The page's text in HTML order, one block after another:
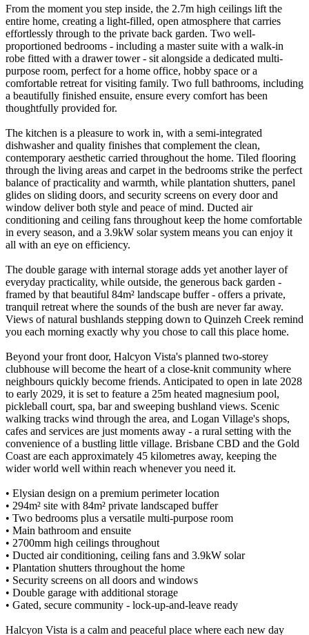
From the moment you step inside, the 2.7m high ceilings lift the
entire home, creating a light-filled, open atmosphere that carries
effortlessly through to the private back garden. Two well-
proportioned bedrooms - including a master suite with a walk-in
robe fitted with a drawer tower - sit alongside a dedicated multi-
purpose room, perfect for a home office, hobby space or a
comfortable retreat for visiting family. Two full bathrooms, including
a beautifully finished ensuite, ensure every comfort has been
thoughtfully provided for.
The kitchen is a pleasure to work in, with a semi-integrated
dishwasher and quality finishes that complement the clean,
contemporary aesthetic carried throughout the home. Tiled flooring
through the living areas and carpet in the bedrooms strike the perfect
balance of practicality and warmth, while plantation shutters, panel
glides on sliding doors, and security screens on every door and
window deliver both style and peace of mind. Ducted air
conditioning and ceiling fans throughout keep the home comfortable
in every season, and a 3.9kW solar system means you can enjoy it
all with an eye on efficiency.
The double garage with internal storage adds yet another layer of
everyday practicality, while outside, the generous back garden -
framed by that beautiful 84m² landscape buffer - offers a private,
tranquil retreat where the sounds of the bush are never far away.
Views of natural bushlands stepping down to Quinzeh Creek remind
you each morning exactly why you chose to call this place home.
Beyond your front door, Halcyon Vista's planned two-storey
clubhouse will become the heart of a close-knit community where
neighbours quickly become friends. Anticipated to open in late 2028
to early 2029, it is set to feature a 25m heated magnesium pool,
pickleball court, spa, bar and sweeping bushland views. Scenic
walking tracks wind through the area, and Logan Village's shops,
cafes and services are just moments away - a rural setting with the
convenience of a bustling little village. Brisbane CBD and the Gold
Coast are each approximately 45 kilometres away, keeping the
wider world well within reach whenever you need it.
• Elysian design on a premium perimeter location
• 294m² site with 84m² private landscaped buffer
• Two bedrooms plus a versatile multi-purpose room
• Main bathroom and ensuite
• 2700mm high ceilings throughout
• Ducted air conditioning, ceiling fans and 3.9kW solar
• Plantation shutters throughout the home
• Security screens on all doors and windows
• Double garage with additional storage
• Gated, secure community - lock-up-and-leave ready
Halcyon Vista is a calm and peaceful place where each new day